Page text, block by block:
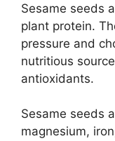
Sesame seeds
plant protein.
pressure and
nutritious
antioxidants.
Sesame seeds
magnesium,